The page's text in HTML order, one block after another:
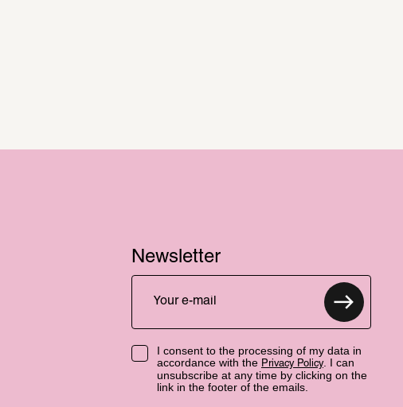
Newsletter
I consent to the processing of my data in
accordance with the Privacy Policy. I can
unsubscribe at any time by clicking on the
link in the footer of the emails.